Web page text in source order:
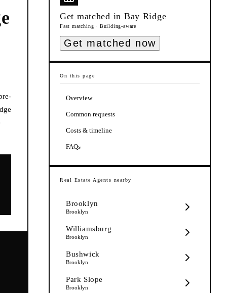
Get matched in Bay Ridge
Fast matching · Building-aware
Get matched now
On this page
Overview
Common requests
Costs & timeline
FAQs
Real Estate Agents nearby
Brooklyn
Brooklyn
Williamsburg
Brooklyn
Bushwick
Brooklyn
Park Slope
Brooklyn